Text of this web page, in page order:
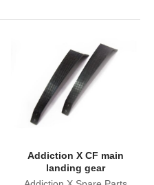
Addiction X CF main
landing gear